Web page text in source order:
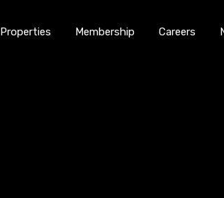
Home About Us Properties
Properties Membership Careers